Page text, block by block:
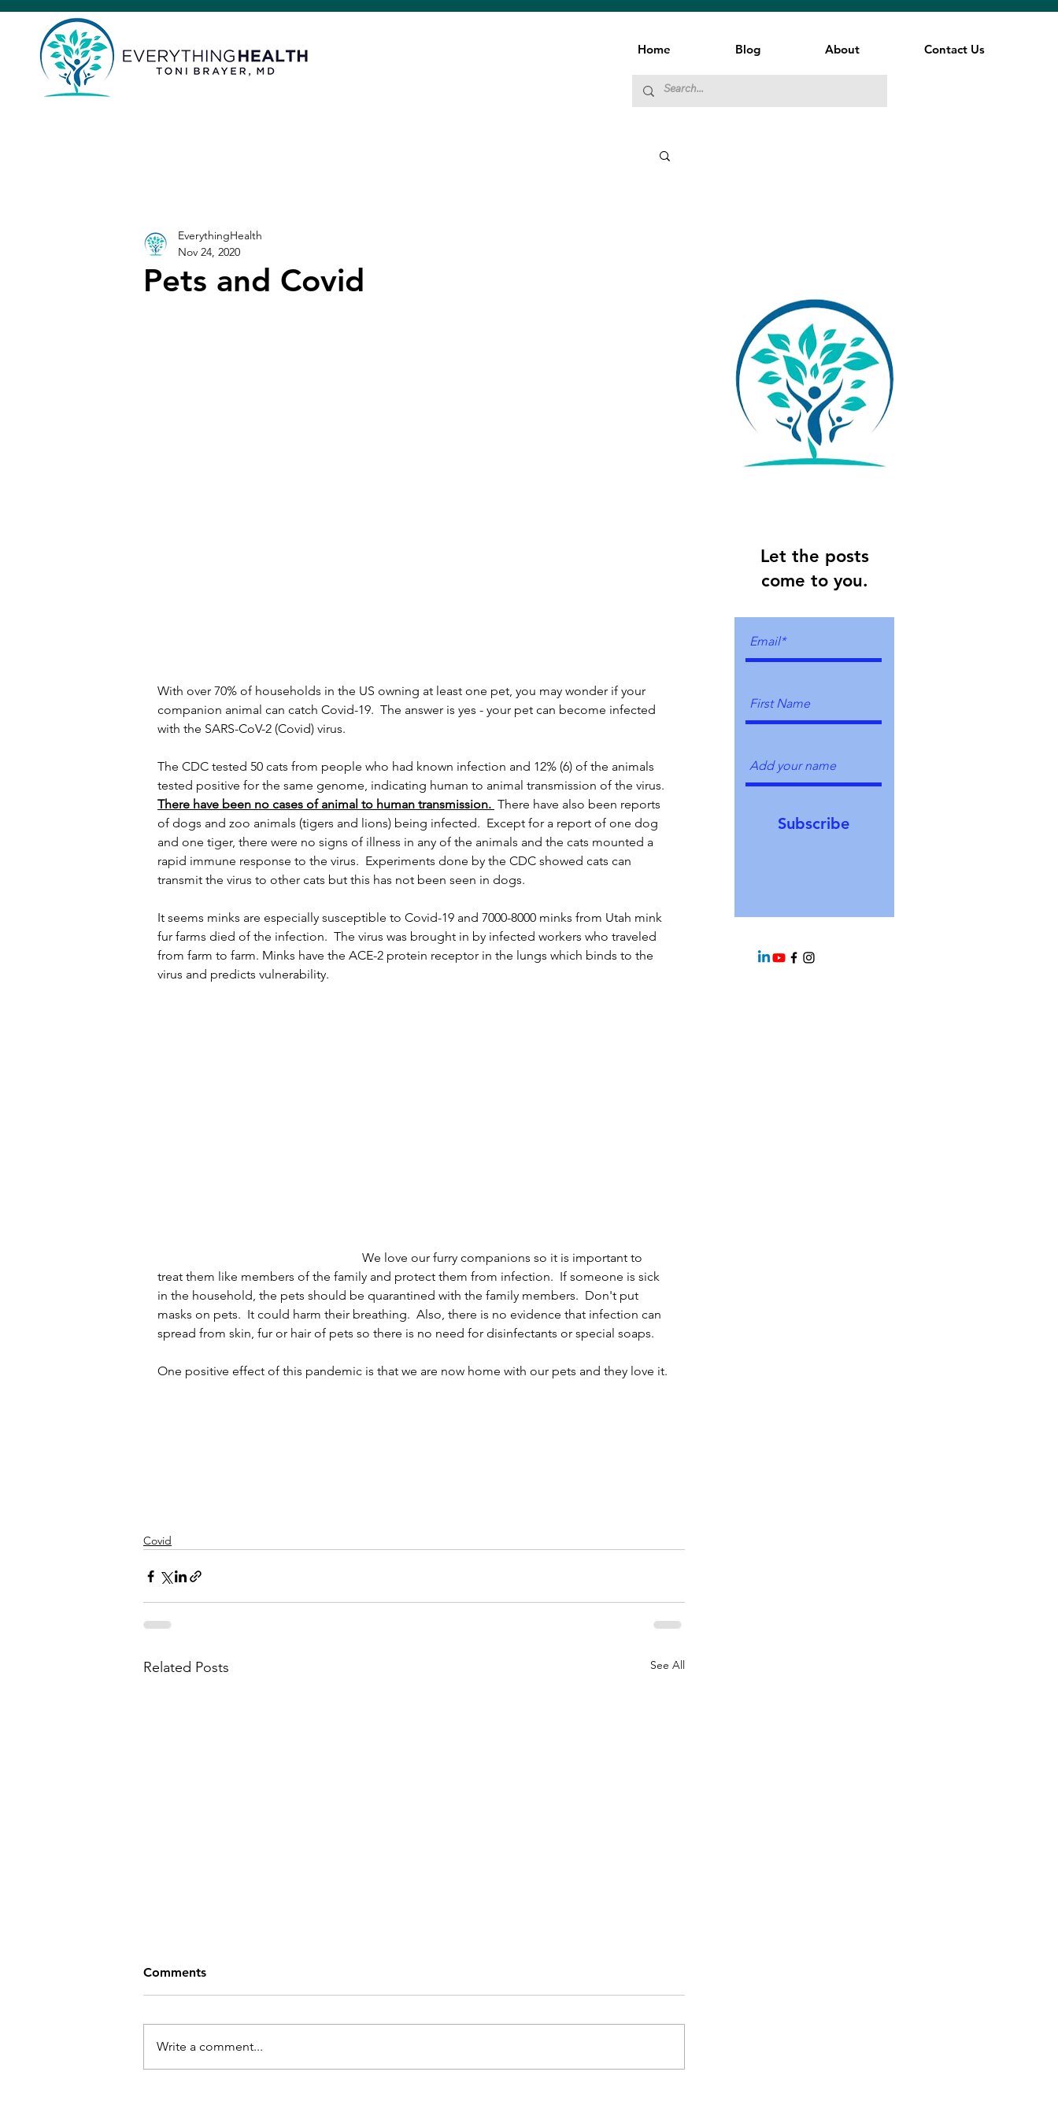
Home Blog About Contact Us
Pets and Covid
EverythingHealth
Nov 24, 2020
With over 70% of households in the US owning at least one pet, you may wonder if your
companion animal can catch Covid-19.  The answer is yes - your pet can become infected
with the SARS-CoV-2 (Covid) virus.
The CDC tested 50 cats from people who had known infection and 12% (6) of the animals
tested positive for the same genome, indicating human to animal transmission of the virus.
There have been no cases of animal to human transmission. There have also been reports
of dogs and zoo animals (tigers and lions) being infected.  Except for a report of one dog
and one tiger, there were no signs of illness in any of the animals and the cats mounted a
rapid immune response to the virus.  Experiments done by the CDC showed cats can
transmit the virus to other cats but this has not been seen in dogs.
It seems minks are especially susceptible to Covid-19 and 7000-8000 minks from Utah mink
fur farms died of the infection.  The virus was brought in by infected workers who traveled
from farm to farm. Minks have the ACE-2 protein receptor in the lungs which binds to the
virus and predicts vulnerability.
We love our furry companions so it is important to
treat them like members of the family and protect them from infection.  If someone is sick
in the household, the pets should be quarantined with the family members.  Don't put
masks on pets.  It could harm their breathing.  Also, there is no evidence that infection can
spread from skin, fur or hair of pets so there is no need for disinfectants or special soaps.
One positive effect of this pandemic is that we are now home with our pets and they love it.
Covid
Related Posts See All
Comments
Write a comment...
Let the posts
come to you.
Subscribe